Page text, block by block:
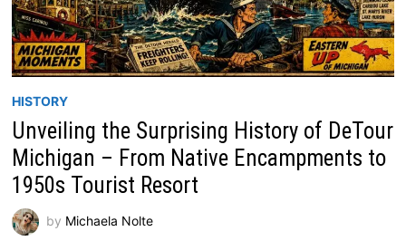
HISTORY
Unveiling the Surprising History of DeTour
Michigan – From Native Encampments to
1950s Tourist Resort
by Michaela Nolte